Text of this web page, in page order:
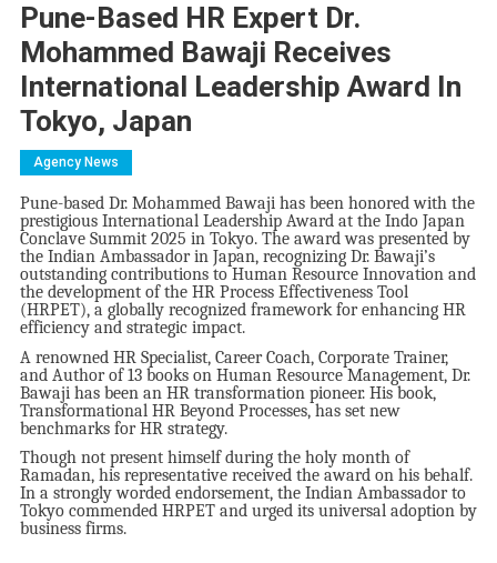
Pune-Based HR Expert Dr.
Mohammed Bawaji Receives
International Leadership Award In
Tokyo, Japan
Agency News
Pune-based Dr. Mohammed Bawaji has been honored with the
prestigious International Leadership Award at the Indo Japan
Conclave Summit 2025 in Tokyo. The award was presented by
the Indian Ambassador in Japan, recognizing Dr. Bawaji’s
outstanding contributions to Human Resource Innovation and
the development of the HR Process Effectiveness Tool
(HRPET), a globally recognized framework for enhancing HR
efficiency and strategic impact.
A renowned HR Specialist, Career Coach, Corporate Trainer,
and Author of 13 books on Human Resource Management, Dr.
Bawaji has been an HR transformation pioneer. His book,
Transformational HR Beyond Processes, has set new
benchmarks for HR strategy.
Though not present himself during the holy month of
Ramadan, his representative received the award on his behalf.
In a strongly worded endorsement, the Indian Ambassador to
Tokyo commended HRPET and urged its universal adoption by
business firms.